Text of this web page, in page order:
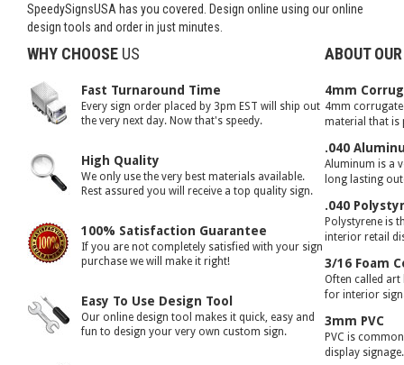
SpeedySignsUSA has you covered. Design online using our online
design tools and order in just minutes.
WHY CHOOSE US
Fast Turnaround Time
Every sign order placed by 3pm EST will ship out
the very next day. Now that's speedy.
High Quality
We only use the very best materials available.
Rest assured you will receive a top quality sign.
100% Satisfaction Guarantee
If you are not completely satisfied with your sign
purchase we will make it right!
Easy To Use Design Tool
Our online design tool makes it quick, easy and
fun to design your very own custom sign.
ABOUT
4mm
4mm
material that is
.040
Aluminum is a
long lasting
.040
Polystyrene is
interior retail
3/16 Foam
Often called
for interior
3mm PVC
PVC is
display